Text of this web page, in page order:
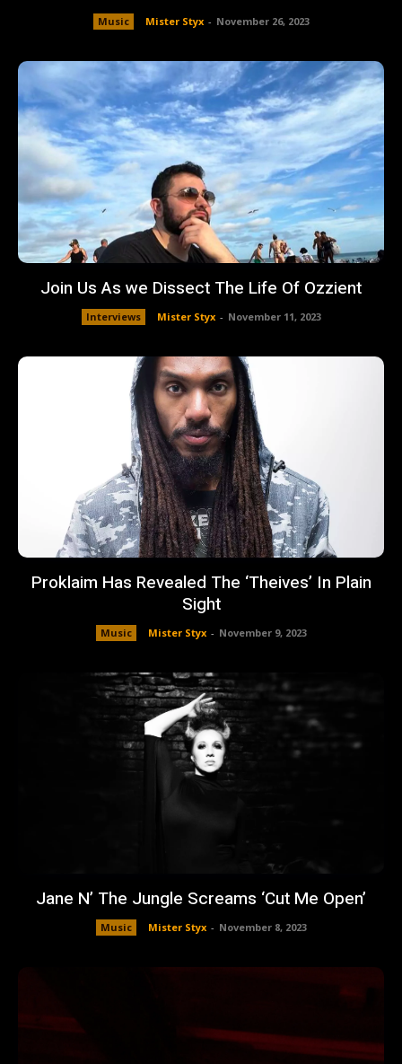
Music Mister Styx - November 26, 2023
Join Us As we Dissect The Life Of Ozzient
Interviews Mister Styx - November 11, 2023
Proklaim Has Revealed The ‘Theives’ In Plain
Sight
Music Mister Styx - November 9, 2023
Jane N’ The Jungle Screams ‘Cut Me Open’
Music Mister Styx - November 8, 2023